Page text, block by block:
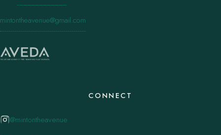
mintontheavenue@gmail.com
CONNECT
@mintontheavenue